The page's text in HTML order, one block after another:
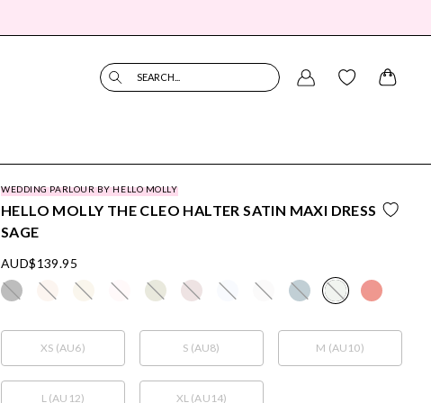
SEARCH...
WEDDING PARLOUR BY HELLO MOLLY
HELLO MOLLY THE CLEO HALTER SATIN MAXI DRESS
SAGE
AUD$139.95
XS (AU6) S (AU8) M (AU10)
L (AU12) XL (AU14)